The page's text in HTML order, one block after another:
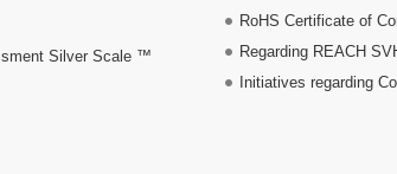
Silver Scale ™
RoHS Certificate of
Regarding REACH
Initiatives regarding